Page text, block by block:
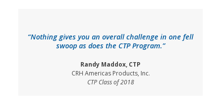
“Nothing gives you an overall challenge in one fell
swoop as does the CTP Program.”
Randy Maddox, CTP
CRH Americas Products, Inc.
CTP Class of 2018